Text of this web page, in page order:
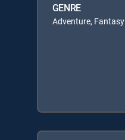
GENRE
Adventure, Fantasy